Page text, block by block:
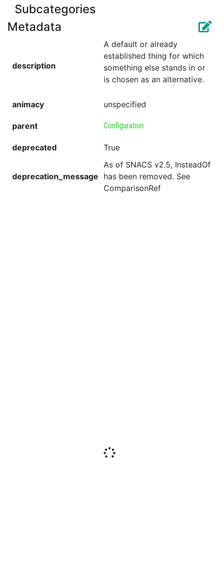
Subcategories
Metadata
description
A default or already
established thing for which
something else stands in or
is chosen as an alternative.
animacy unspecified
parent Configuration
deprecated True
deprecation_message
As of SNACS v2.5, InsteadOf
has been removed. See
ComparisonRef